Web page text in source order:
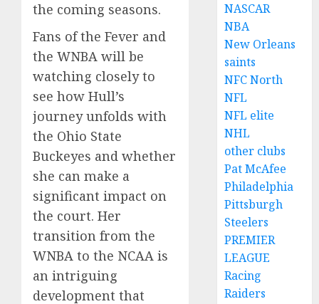
the coming seasons.
Fans of the Fever and
the WNBA will be
watching closely to
see how Hull’s
journey unfolds with
the Ohio State
Buckeyes and whether
she can make a
significant impact on
the court. Her
transition from the
WNBA to the NCAA is
an intriguing
development that
NASCAR
NBA
New Orleans
saints
NFC North
NFL
NFL elite
NHL
other clubs
Pat McAfee
Philadelphia
Pittsburgh
Steelers
PREMIER
LEAGUE
Racing
Raiders